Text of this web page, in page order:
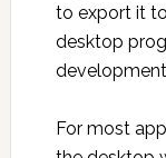
to export it
desktop
For most